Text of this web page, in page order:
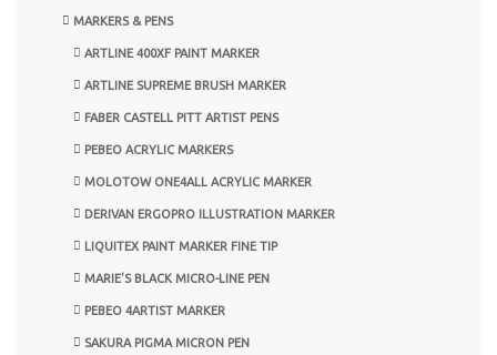
MARKERS & PENS
ARTLINE 400XF PAINT MARKER
ARTLINE SUPREME BRUSH MARKER
FABER CASTELL PITT ARTIST PENS
PEBEO ACRYLIC MARKERS
MOLOTOW ONE4ALL ACRYLIC MARKER
DERIVAN ERGOPRO ILLUSTRATION MARKER
LIQUITEX PAINT MARKER FINE TIP
MARIE’S BLACK MICRO-LINE PEN
PEBEO 4ARTIST MARKER
SAKURA PIGMA MICRON PEN